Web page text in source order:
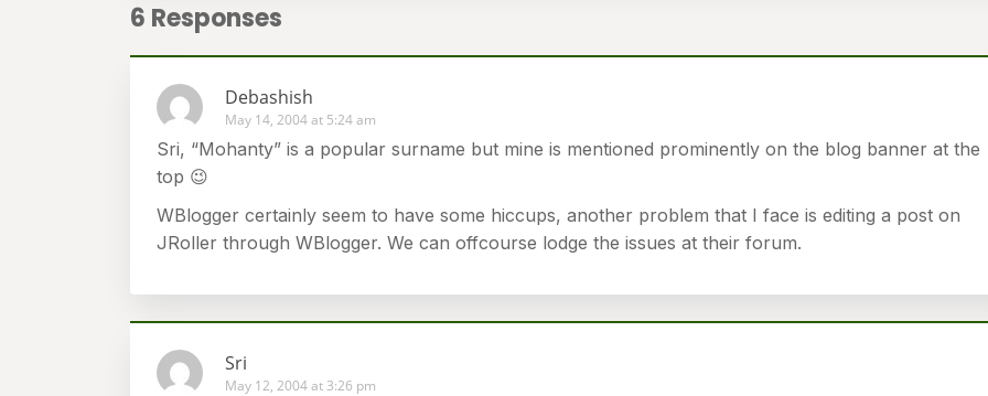
6 Responses
Debashish
May 14, 2004 at 5:24 am
Sri, “Mohanty” is a popular surname but mine is mentioned prominently on the blog banner at the
top 😉
WBlogger certainly seem to have some hiccups, another problem that I face is editing a post on
JRoller through WBlogger. We can offcourse lodge the issues at their forum.
Sri
May 12, 2004 at 3:26 pm